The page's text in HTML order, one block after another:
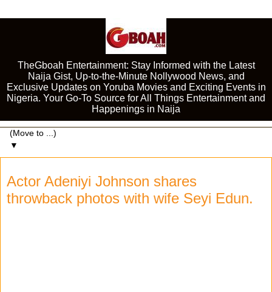
TheGboah Entertainment: Stay Informed with the Latest
Naija Gist, Up-to-the-Minute Nollywood News, and
Exclusive Updates on Yoruba Movies and Exciting Events in
Nigeria. Your Go-To Source for All Things Entertainment and
Happenings in Naija
▼
Actor Adeniyi Johnson shares
throwback photos with wife Seyi Edun.